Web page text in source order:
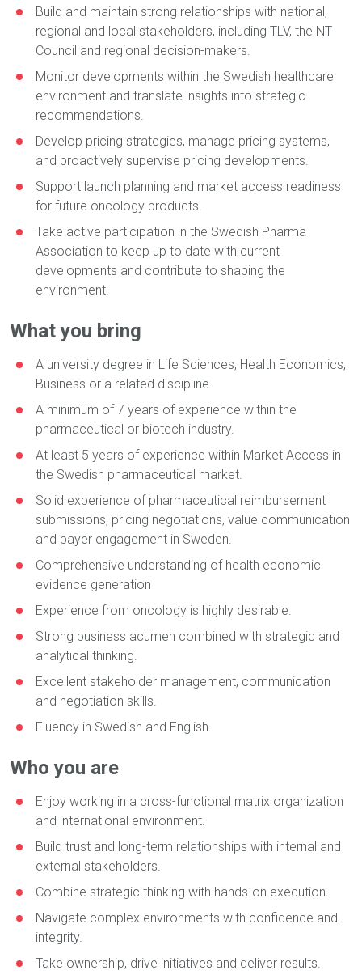
Build and maintain strong relationships with national,
regional and local stakeholders, including TLV, the NT
Council and regional decision-makers.
Monitor developments within the Swedish healthcare
environment and translate insights into strategic
recommendations.
Develop pricing strategies, manage pricing systems,
and proactively supervise pricing developments.
Support launch planning and market access readiness
for future oncology products.
Take active participation in the Swedish Pharma
Association to keep up to date with current
developments and contribute to shaping the
environment.
What you bring
A university degree in Life Sciences, Health Economics,
Business or a related discipline.
A minimum of 7 years of experience within the
pharmaceutical or biotech industry.
At least 5 years of experience within Market Access in
the Swedish pharmaceutical market.
Solid experience of pharmaceutical reimbursement
submissions, pricing negotiations, value communication
and payer engagement in Sweden.
Comprehensive understanding of health economic
evidence generation
Experience from oncology is highly desirable.
Strong business acumen combined with strategic and
analytical thinking.
Excellent stakeholder management, communication
and negotiation skills.
Fluency in Swedish and English.
Who you are
Enjoy working in a cross-functional matrix organization
and international environment.
Build trust and long-term relationships with internal and
external stakeholders.
Combine strategic thinking with hands-on execution.
Navigate complex environments with confidence and
integrity.
Take ownership, drive initiatives and deliver results.